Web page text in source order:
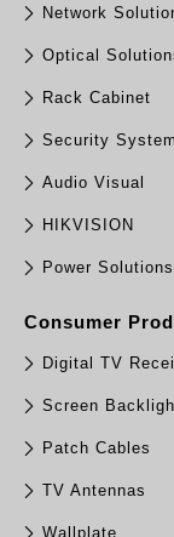
Network
Optical
Rack Cabinet
Security System
Audio Visual
HIKVISION
Power Solutions
Consumer
Digital TV
Screen
Patch Cables
TV Antennas
Wallplate